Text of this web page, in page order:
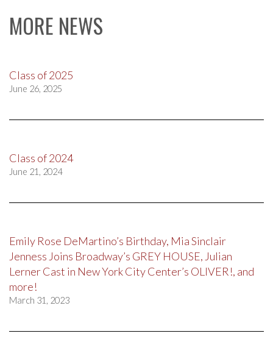
MORE NEWS
Class of 2025
June 26, 2025
Class of 2024
June 21, 2024
Emily Rose DeMartino’s Birthday, Mia Sinclair
Jenness Joins Broadway’s GREY HOUSE, Julian
Lerner Cast in New York City Center’s OLIVER!, and
more!
March 31, 2023